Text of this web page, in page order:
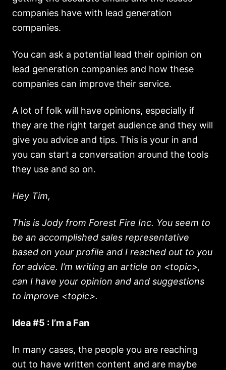
companies have with lead generation
companies.
You can ask a potential lead their opinion on
lead generation companies and how these
companies can improve their service.
A lot of folk will have opinions, especially if
they are the right target audience and they will
give you advice and tips. This is your in and
you can start a conversation around the tools
they use and so on.
Hey Tim,
This is Jody from Forest Fire Inc. You seem to
be an accomplished sales representative
based on your profile and I reached out to you
for advice. I’m writing an article on <topic>,
can I have your opinion and and suggestions
to improve <topic>.
Idea #5 : I’m a Fan
In many cases, the people you are reaching
out to have written content and are maybe